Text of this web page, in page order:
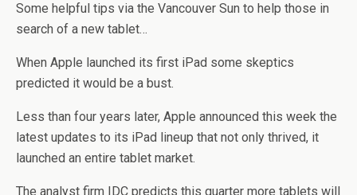
Some helpful tips via the Vancouver Sun to help those in
search of a new tablet…
When Apple launched its first iPad some skeptics
predicted it would be a bust.
Less than four years later, Apple announced this week the
latest updates to its iPad lineup that not only thrived, it
launched an entire tablet market.
The analyst firm IDC predicts this quarter more tablets will